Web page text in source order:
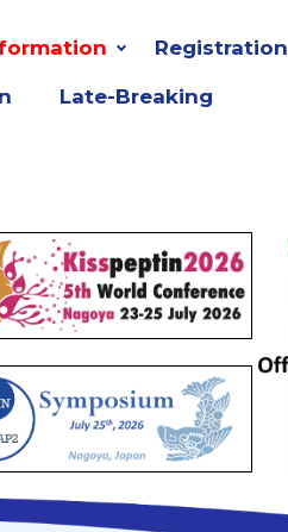
Registration
Late-Breaking